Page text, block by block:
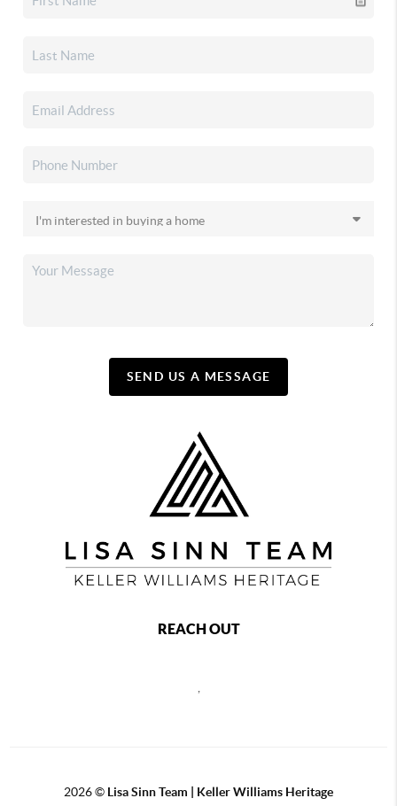
SEND US A MESSAGE
REACH OUT
,
2026© Lisa Sinn Team | Keller Williams Heritage